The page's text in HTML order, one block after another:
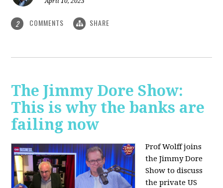
2 COMMENTS SHARE
The Jimmy Dore Show:
This is why the banks are
failing now
Prof Wolff joins
the Jimmy Dore
Show to discuss
the private US